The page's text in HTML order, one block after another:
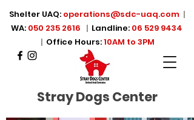
Shelter UAQ: operations@sdc-uaq.com |
WA: 050 235 2616 | Landline: 06 529 9434
| Office Hours:10AM to 3PM
Stray Dogs Center